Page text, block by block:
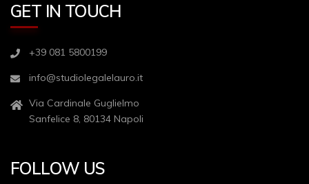
GET IN TOUCH
+39 081 5800199
info@studiolegalelauro.it
Via Cardinale Guglielmo
Sanfelice 8, 80134 Napoli
FOLLOW US